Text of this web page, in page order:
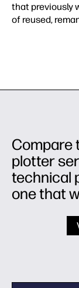
that previously
of reused,
Compare
plotter
technical
one that